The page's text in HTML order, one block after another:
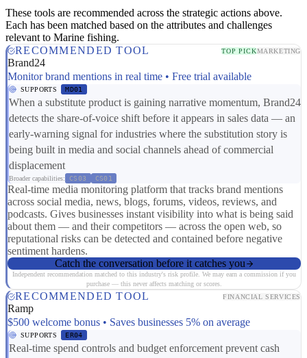
These tools are recommended across the strategic actions above.
Each has been matched based on the attributes and challenges
relevant to Marine fishing.
RECOMMENDED TOOL
TOP PICKMARKETING
Brand24
Monitor brand mentions in real time • Free trial available
SUPPORTS MD01
When a substitute product is gaining narrative momentum, Brand24
detects the share-of-voice shift before it appears in sales data — an
early-warning signal for industries where the substitution story is
being built in media and social channels ahead of commercial
displacement
Broader capabilities: CS03 CS01
Real-time media monitoring platform that tracks brand mentions
across social media, news, blogs, forums, videos, reviews, and
podcasts. Gives businesses instant visibility into what is being said
about them — and their competitors — across the open web, so
reputational risks can be detected and contained before negative
sentiment hardens.
Catch the conversation before it catches you
Independent recommendation matched to this industry's risk profile. We may earn a commission if you
purchase — this never affects matching or scores.
RECOMMENDED TOOL FINANCIAL SERVICES
Ramp
$500 welcome bonus • Saves businesses 5% on average
SUPPORTS ER04
Real-time spend controls and budget enforcement prevent cash